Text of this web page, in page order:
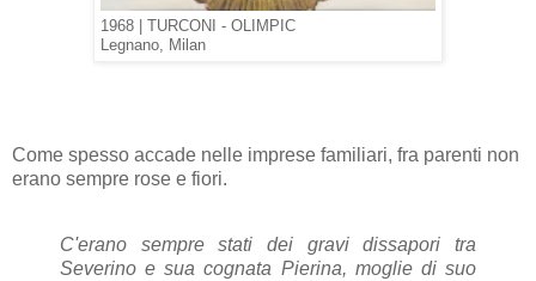
1968 | TURCONI - OLIMPIC
Legnano, Milan
Come spesso accade nelle imprese familiari, fra parenti non
erano sempre rose e fiori.
C'erano sempre stati dei gravi dissapori tra
Severino e sua cognata Pierina, moglie di suo